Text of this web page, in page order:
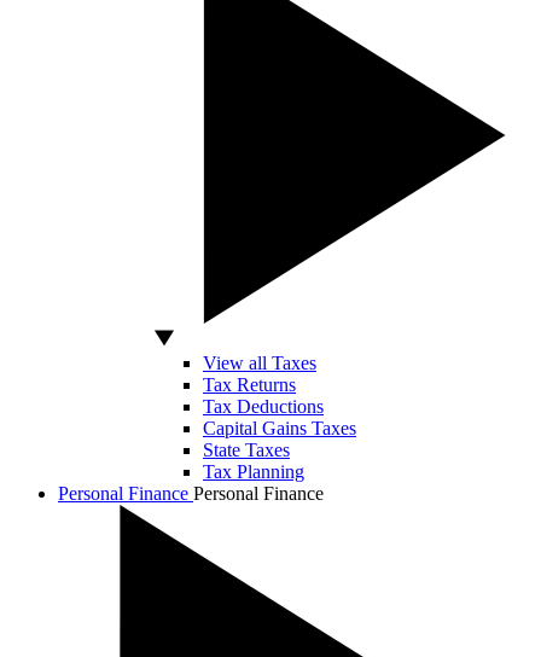
View all Taxes
Tax Returns
Tax Deductions
Capital Gains Taxes
State Taxes
Tax Planning
Personal Finance Personal Finance